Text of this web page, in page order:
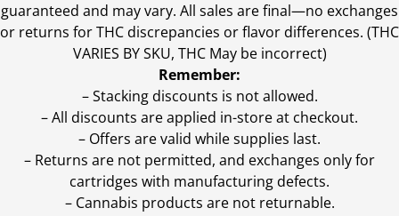
guaranteed and may vary. All sales are final—no exchanges
or returns for THC discrepancies or flavor differences. (THC
VARIES BY SKU, THC May be incorrect)
Remember:
– Stacking discounts is not allowed.
– All discounts are applied in-store at checkout.
– Offers are valid while supplies last.
– Returns are not permitted, and exchanges only for
cartridges with manufacturing defects.
– Cannabis products are not returnable.